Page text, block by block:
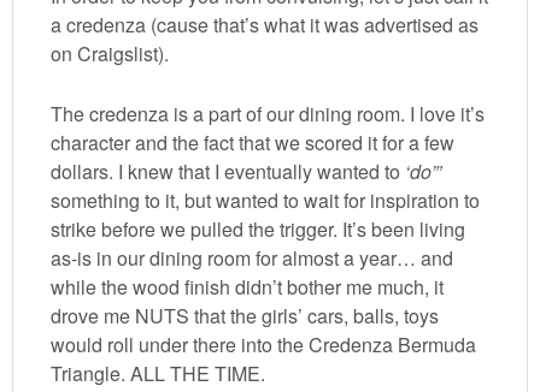
a credenza (cause that’s what it was advertised as
on Craigslist).
The credenza is a part of our dining room. I love it’s
character and the fact that we scored it for a few
dollars. I knew that I eventually wanted to ‘do”’
something to it, but wanted to wait for inspiration to
strike before we pulled the trigger. It’s been living
as-is in our dining room for almost a year… and
while the wood finish didn’t bother me much, it
drove me NUTS that the girls’ cars, balls, toys
would roll under there into the Credenza Bermuda
Triangle. ALL THE TIME.